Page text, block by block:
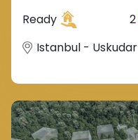
Ready
2
Istanbul - Uskudar